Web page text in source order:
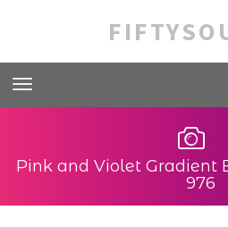
Pink and Violet Gradient
976